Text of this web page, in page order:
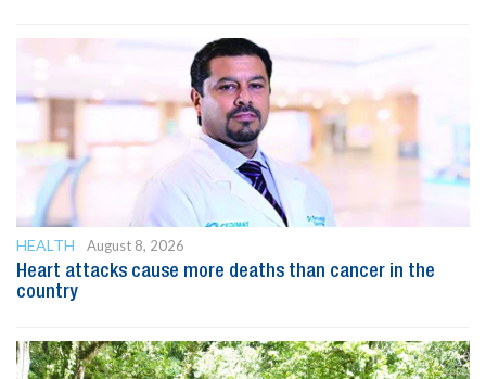
HEALTH
August 8, 2026
Heart attacks cause more deaths than cancer in the
country